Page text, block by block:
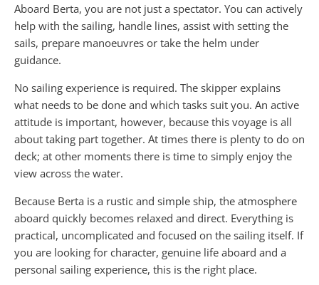
Aboard Berta, you are not just a spectator. You can actively
help with the sailing, handle lines, assist with setting the
sails, prepare manoeuvres or take the helm under
guidance.
No sailing experience is required. The skipper explains
what needs to be done and which tasks suit you. An active
attitude is important, however, because this voyage is all
about taking part together. At times there is plenty to do on
deck; at other moments there is time to simply enjoy the
view across the water.
Because Berta is a rustic and simple ship, the atmosphere
aboard quickly becomes relaxed and direct. Everything is
practical, uncomplicated and focused on the sailing itself. If
you are looking for character, genuine life aboard and a
personal sailing experience, this is the right place.